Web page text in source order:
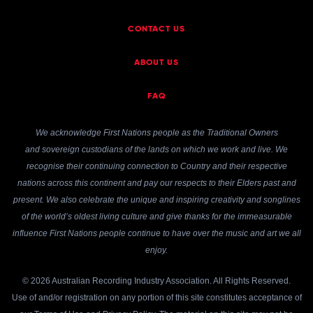
CONTACT US
ABOUT US
FAQ
We acknowledge First Nations people as the Traditional Owners
and sovereign custodians of the lands on which we work and live. We
recognise their continuing connection to Country and their respective
nations across this continent and pay our respects to their Elders past and
present. We also celebrate the unique and inspiring creativity and songlines
of the world’s oldest living culture and give thanks for the immeasurable
influence First Nations people continue to have over the music and art we all
enjoy.
© 2026 Australian Recording Industry Association. All Rights Reserved.
Use of and/or registration on any portion of this site constitutes acceptance of